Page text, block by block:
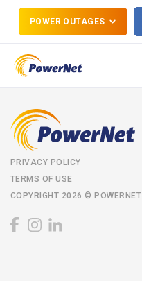
POWER OUTAGES
PRIVACY POLICY
TERMS OF USE
COPYRIGHT 2026 © POWERNET